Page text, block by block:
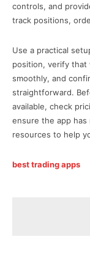
controls, and
track positions,
Use a practical
position, verify that
smoothly, and
straightforward.
available, check
ensure the app has
resources to help
best trading apps